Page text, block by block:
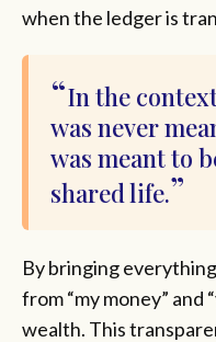
when the ledger is
In the
was never
was meant to
shared life.
By bringing
from “my money” and
wealth. This